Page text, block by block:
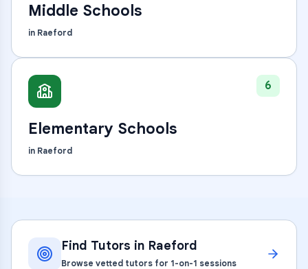
Middle Schools
in Raeford
6
Elementary Schools
in Raeford
Find Tutors in Raeford
Browse vetted tutors for 1-on-1 sessions